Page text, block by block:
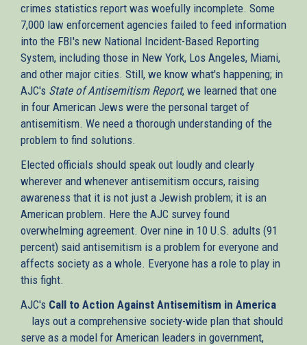
crimes statistics report was woefully incomplete. Some
7,000 law enforcement agencies failed to feed information
into the FBI's new National Incident-Based Reporting
System, including those in New York, Los Angeles, Miami,
and other major cities. Still, we know what's happening; in
AJC's State of Antisemitism Report, we learned that one
in four American Jews were the personal target of
antisemitism. We need a thorough understanding of the
problem to find solutions.
Elected officials should speak out loudly and clearly
wherever and whenever antisemitism occurs, raising
awareness that it is not just a Jewish problem; it is an
American problem. Here the AJC survey found
overwhelming agreement. Over nine in 10 U.S. adults (91
percent) said antisemitism is a problem for everyone and
affects society as a whole. Everyone has a role to play in
this fight.
AJC's Call to Action Against Antisemitism in America
(link
is
lays out a comprehensive society-wide plan that should
serve as a model for American leaders in government,